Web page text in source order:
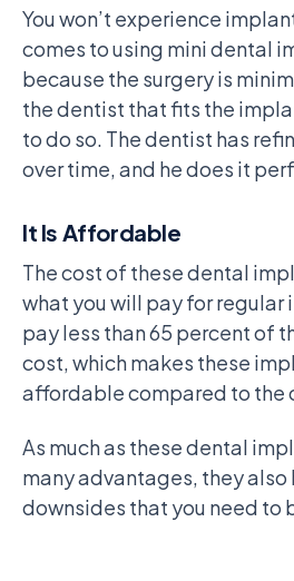
You won’t experience
comes to using mini dental
because the surgery is
the dentist that fits the
to do so. The dentist has
over time, and he does it
It Is Affordable
The cost of these dental
what you will pay for regular
pay less than 65 percent of
cost, which makes these
affordable compared to the
As much as these dental
many advantages, they also
downsides that you need to